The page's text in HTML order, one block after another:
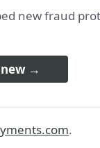
new fraud
new →
.